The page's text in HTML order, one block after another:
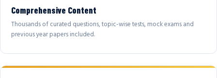
Comprehensive Content
Thousands of curated questions, topic-wise tests, mock exams and
previous year papers included.